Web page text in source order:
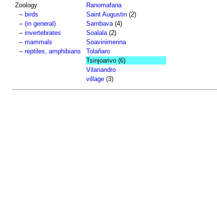
Zoology
-- birds
-- (in general)
-- invertebrates
-- mammals
-- reptiles, amphibians
Ranomafana
Saint Augustin (2)
Sambava (4)
Soalala (2)
Soavinimerina
Tolañaro
Tsinjoarivo (6)
Vilanandro
village (3)